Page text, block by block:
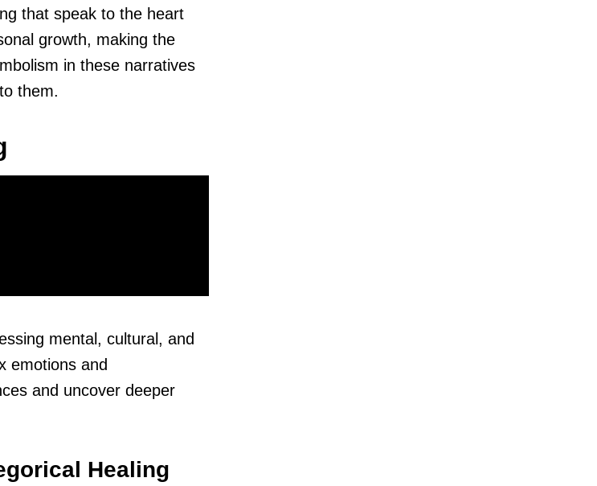
that speak to the heart
growth, making the
in these narratives
them.
mental, cultural, and
emotions and
and uncover deeper
Healing